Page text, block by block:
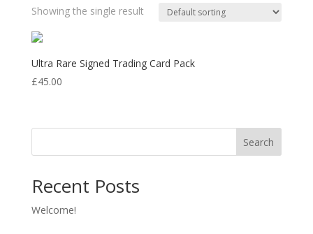
Showing the single result
Ultra Rare Signed Trading Card Pack
£45.00
Search
Recent Posts
Welcome!